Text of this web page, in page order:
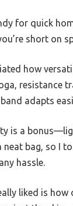
for quick
short on
how
resistance
adapts
is a
neat bag, so I
hassle.
liked is